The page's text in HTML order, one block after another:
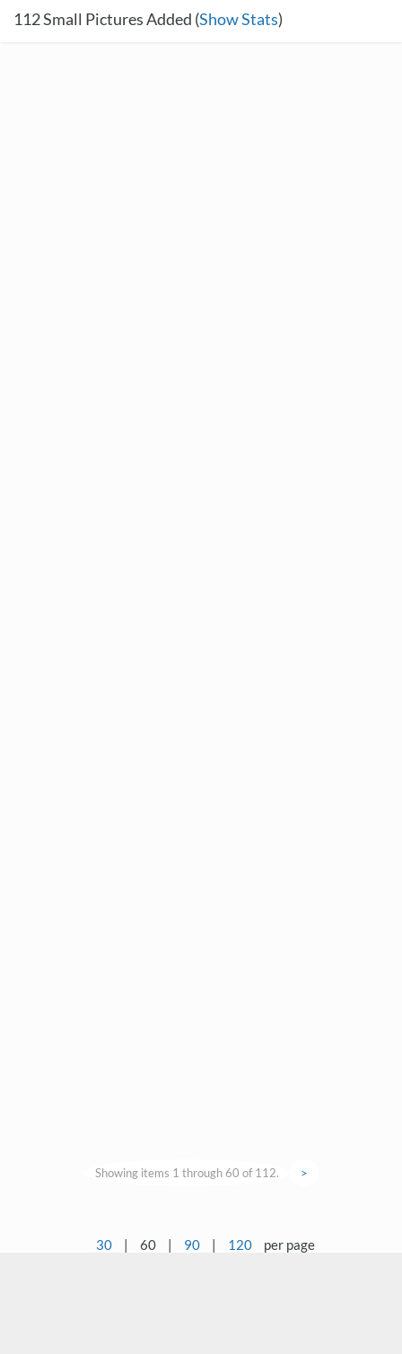
112Small Pictures Added (Show Stats)
Showing items 1 through 60 of 112. >
30 | 60 | 90 | 120 per page